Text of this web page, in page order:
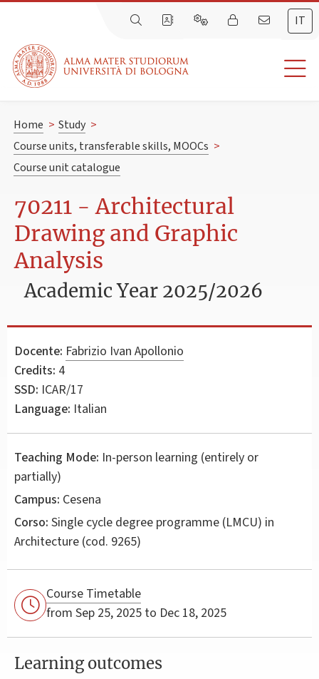
IT
Home > Study >
Course units, transferable skills, MOOCs >
Course unit catalogue
70211 - Architectural
Drawing and Graphic
Analysis
Academic Year 2025/2026
Docente: Fabrizio Ivan Apollonio
Credits: 4
SSD: ICAR/17
Language: Italian
Teaching Mode: In-person learning (entirely or
partially)
Campus: Cesena
Corso: Single cycle degree programme (LMCU) in
Architecture (cod. 9265)
Course Timetable
from Sep 25, 2025 to Dec 18, 2025
Learning outcomes